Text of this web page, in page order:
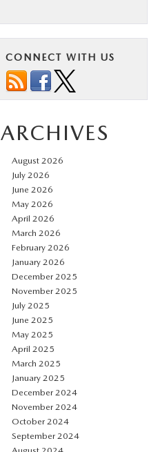
CONNECT WITH US
ARCHIVES
August 2026
July 2026
June 2026
May 2026
April 2026
March 2026
February 2026
January 2026
December 2025
November 2025
July 2025
June 2025
May 2025
April 2025
March 2025
January 2025
December 2024
November 2024
October 2024
September 2024